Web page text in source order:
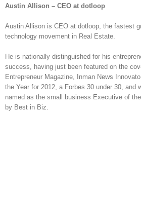
Austin Allison – CEO at dotloop
Austin Allison is CEO at dotloop, the fastest
technology movement in Real Estate.
He is nationally distinguished for his
success, having just been featured on the
Entrepreneur Magazine, Inman News
the Year for 2012, a Forbes 30 under 30, and
named as the small business Executive of
by Best in Biz.